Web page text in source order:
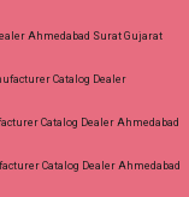
Ahmedabad Surat Gujarat
Catalog Dealer
Catalog Dealer Ahmedabad
Catalog Dealer Ahmedabad